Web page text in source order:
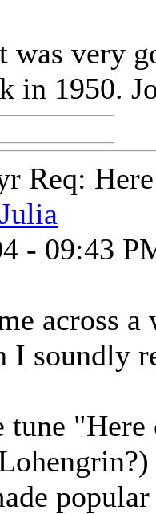
was very
in 1950.
Req:
- 09:43
across
I soundly
tune